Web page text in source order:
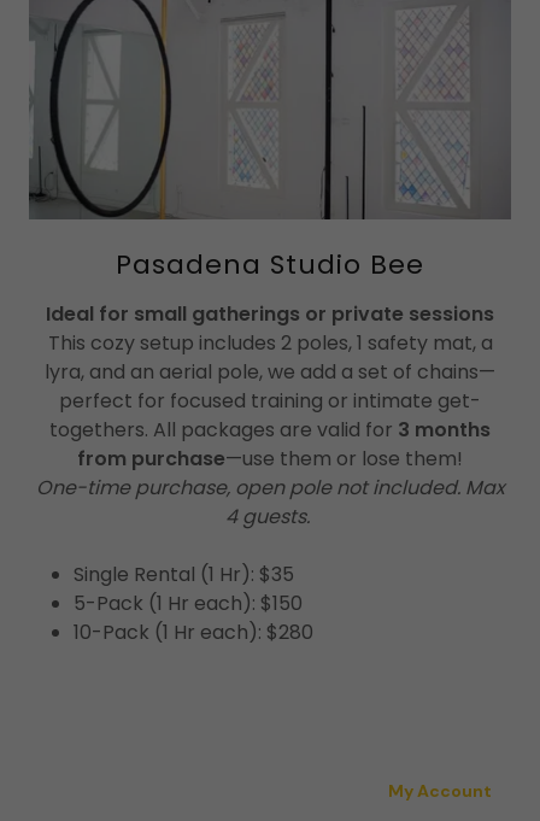
Pasadena Studio Bee
Ideal for small gatherings or private sessions
This cozy setup includes 2 poles, 1 safety mat, a
lyra, and an aerial pole, we add a set of chains—
perfect for focused training or intimate get-
togethers. All packages are valid for 3 months
from purchase—use them or lose them!
One-time purchase, open pole not included. Max
4 guests.
Single Rental (1 Hr): $35
5-Pack (1 Hr each): $150
10-Pack (1 Hr each): $280